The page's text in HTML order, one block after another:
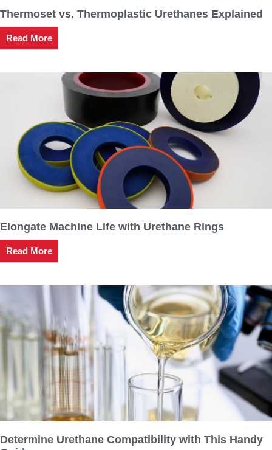
Thermoset vs. Thermoplastic Urethanes Explained
Read More
Elongate Machine Life with Urethane Rings
Read More
Determine Urethane Compatibility with This Handy